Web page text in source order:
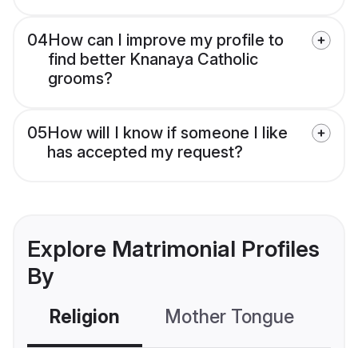
04How can I improve my profile to
find better Knanaya Catholic
grooms?
05How will I know if someone I like
has accepted my request?
Explore Matrimonial Profiles
By
Religion Mother Tongue